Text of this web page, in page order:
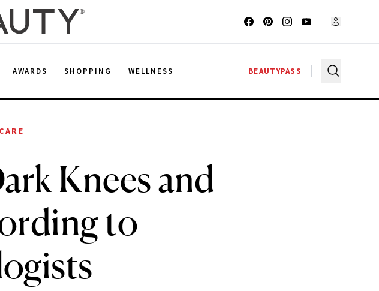
AWARDS SHOPPING WELLNESS BEAUTYPASS
Knees and
to